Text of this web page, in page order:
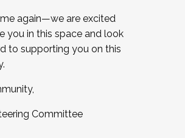
again—we are excited
you in this space and look
to supporting you on this
Committee